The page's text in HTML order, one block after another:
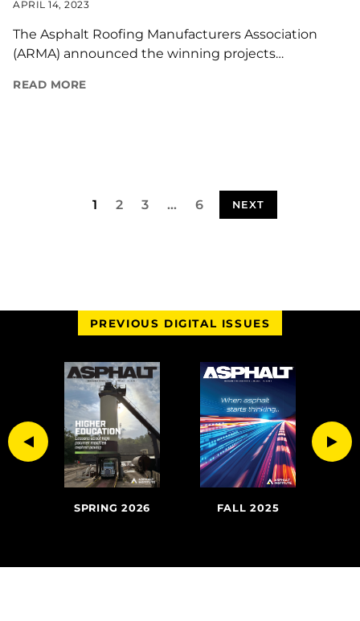
APRIL 14, 2023
The Asphalt Roofing Manufacturers Association
(ARMA) announced the winning projects…
READ MORE
1 2 3 … 6 NEXT
PREVIOUS DIGITAL ISSUES
SPRING 2026 FALL 2025
Previous